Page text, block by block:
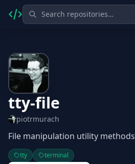
tty-file
piotrmurach
File manipulation utility methods
tty terminal